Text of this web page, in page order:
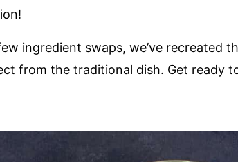
ingredient swaps, we’ve recreated
from the traditional dish. Get ready